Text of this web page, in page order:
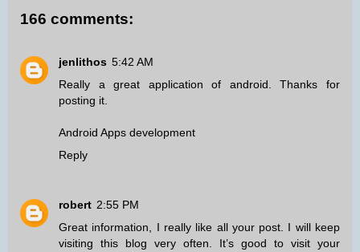
166 comments:
jenlithos 5:42 AM
Really a great application of android. Thanks for
posting it.
Android Apps development
Reply
robert 2:55 PM
Great information, I really like all your post. I will keep
visiting this blog very often. It’s good to visit your